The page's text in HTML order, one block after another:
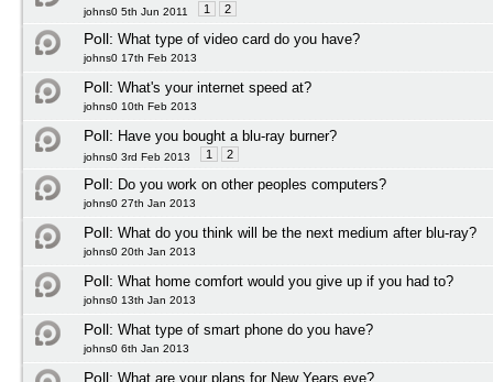
johns0 5th Jun 2011 1 2
Poll: What type of video card do you have?
johns0 17th Feb 2013
Poll: What's your internet speed at?
johns0 10th Feb 2013
Poll: Have you bought a blu-ray burner?
johns0 3rd Feb 2013 1 2
Poll: Do you work on other peoples computers?
johns0 27th Jan 2013
Poll: What do you think will be the next medium after blu-ray?
johns0 20th Jan 2013
Poll: What home comfort would you give up if you had to?
johns0 13th Jan 2013
Poll: What type of smart phone do you have?
johns0 6th Jan 2013
Poll: What are your plans for New Years eve?